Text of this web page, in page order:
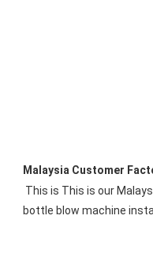
Malaysia Customer
This is This is our
bottle blow machine